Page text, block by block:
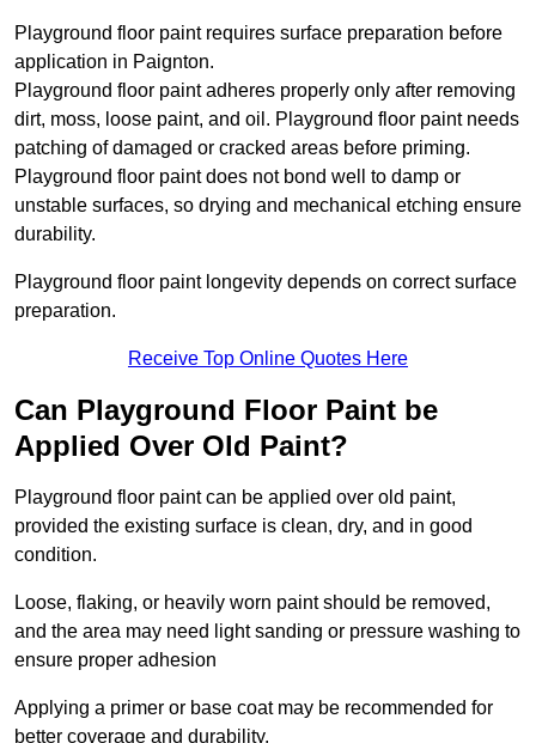
Playground floor paint requires surface preparation before
application in Paignton.
Playground floor paint adheres properly only after removing
dirt, moss, loose paint, and oil. Playground floor paint needs
patching of damaged or cracked areas before priming.
Playground floor paint does not bond well to damp or
unstable surfaces, so drying and mechanical etching ensure
durability.
Playground floor paint longevity depends on correct surface
preparation.
Receive Top Online Quotes Here
Can Playground Floor Paint be
Applied Over Old Paint?
Playground floor paint can be applied over old paint,
provided the existing surface is clean, dry, and in good
condition.
Loose, flaking, or heavily worn paint should be removed,
and the area may need light sanding or pressure washing to
ensure proper adhesion
Applying a primer or base coat may be recommended for
better coverage and durability.